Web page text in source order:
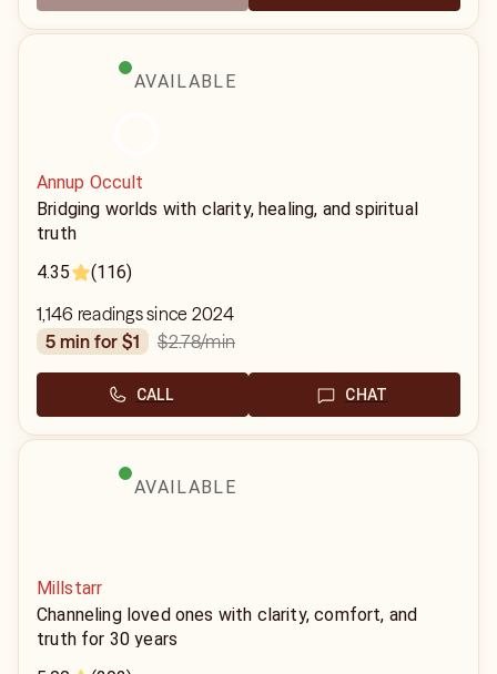
AVAILABLE
Annup Occult
Bridging worlds with clarity, healing, and spiritual
truth
4.35
(116)
1,146 readings since 2024
5 min for $1
$2.78/min
CALL CHAT
AVAILABLE
Millstarr
Channeling loved ones with clarity, comfort, and
truth for 30 years